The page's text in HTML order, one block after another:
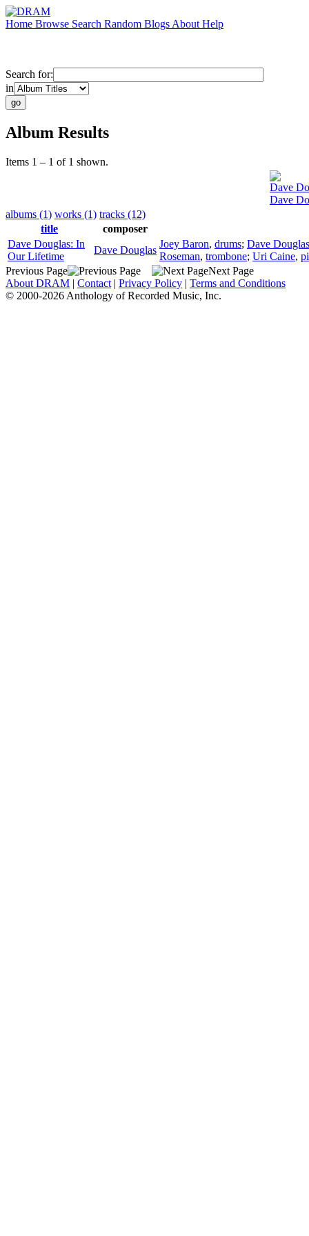
Home Browse Search Random Blogs About Help
Search for:
in
Album Results
Items 1 – 1 of 1 shown.
Dave
Dave
albums (1) works (1) tracks (12)
title
composer
Dave Douglas: In
Our Lifetime
Dave Douglas
Joey Baron, drums; Dave Douglas
Roseman, trombone; Uri Caine,
Previous Page
Next Page
About DRAM | Contact | Privacy Policy | Terms and Conditions
© 2000-2026 Anthology of Recorded Music, Inc.